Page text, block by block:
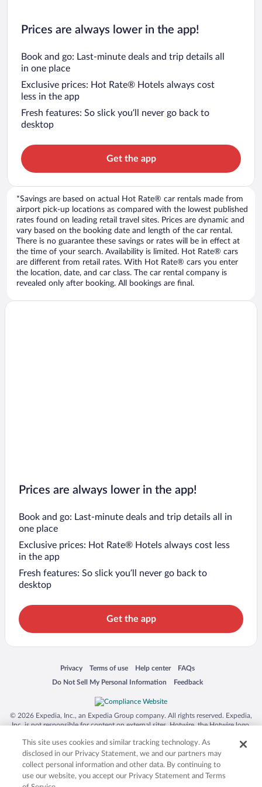
Prices are always lower in the app!
Book and go: Last-minute deals and trip details all
in one place
Exclusive prices: Hot Rate® Hotels always cost
less in the app
Fresh features: So slick you’ll never go back to
desktop
Get the app
*Savings are based on actual Hot Rate® car rentals made from
airport pick-up locations as compared with the lowest published
rates found on leading retail travel sites. Prices are dynamic and
vary based on the booking date and length of the car rental.
There is no guarantee these savings or rates will be in effect at
the time of your search. Availability is limited. Hot Rate® cars
are different from retail rates. With Hot Rate® cars you enter
the location, date, and car class. The car rental company is
revealed only after booking. All bookings are final.
Prices are always lower in the app!
Book and go: Last-minute deals and trip details all in
one place
Exclusive prices: Hot Rate® Hotels always cost less
in the app
Fresh features: So slick you’ll never go back to
desktop
Get the app
Privacy
Opens in a new window
Terms of use
Opens in a new window
Help center
Opens in a new window
FAQs
Opens in a new window
Do Not Sell My Personal Information
Opens in a new window Feedback
Opens in a new window
© 2026 Expedia, Inc., an Expedia Group company. All rights reserved. Expedia,
Inc. is not responsible for content on external sites. Hotwire, the Hotwire logo,
trademarks of Expedia, Inc. in the US and/or other countries. Other logos or
product and company names mentioned herein may be the property of their
respective owners. CST 2029030-50.
This site uses cookies and similar tracking technology. As
disclosed in our Privacy Statement, we and our partners may
collect personal information and other data. By continuing to
use our website, you accept our Privacy Statement and Terms